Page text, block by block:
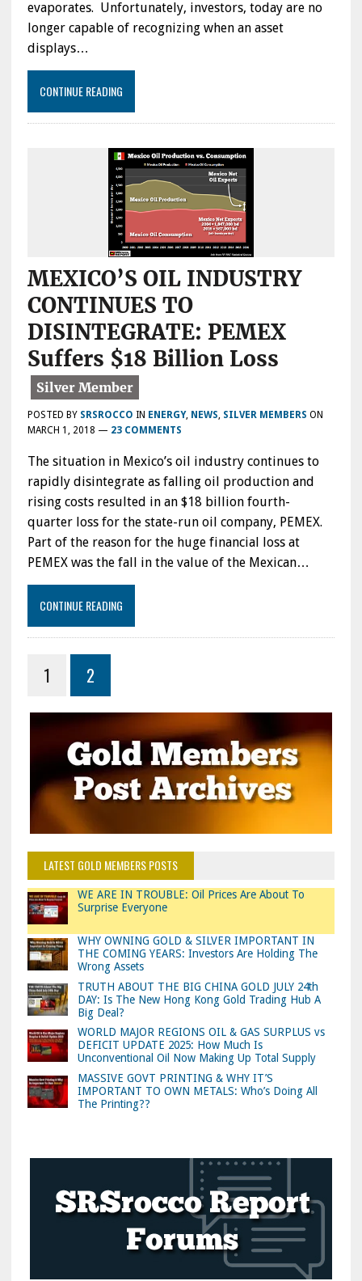
evaporates. Unfortunately, investors, today are no
longer capable of recognizing when an asset
displays…
CONTINUE READING
MEXICO’S OIL INDUSTRY
CONTINUES TO
DISINTEGRATE: PEMEX
Suffers $18 Billion Loss
POSTED BY SRSROCCO IN ENERGY, NEWS, SILVER MEMBERS ON
MARCH 1, 2018 — 23 COMMENTS
The situation in Mexico’s oil industry continues to
rapidly disintegrate as falling oil production and
rising costs resulted in an $18 billion fourth-
quarter loss for the state-run oil company, PEMEX.
Part of the reason for the huge financial loss at
PEMEX was the fall in the value of the Mexican…
CONTINUE READING
1 2
LATEST GOLD MEMBERS POSTS
WE ARE IN TROUBLE: Oil Prices Are About To
Surprise Everyone
WHY OWNING GOLD & SILVER IMPORTANT IN
THE COMING YEARS: Investors Are Holding The
Wrong Assets
TRUTH ABOUT THE BIG CHINA GOLD JULY 24th
DAY: Is The New Hong Kong Gold Trading Hub A
Big Deal?
WORLD MAJOR REGIONS OIL & GAS SURPLUS vs
DEFICIT UPDATE 2025: How Much Is
Unconventional Oil Now Making Up Total Supply
MASSIVE GOVT PRINTING & WHY IT’S
IMPORTANT TO OWN METALS: Who’s Doing All
The Printing??